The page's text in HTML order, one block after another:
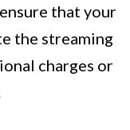
that your
the streaming
charges or